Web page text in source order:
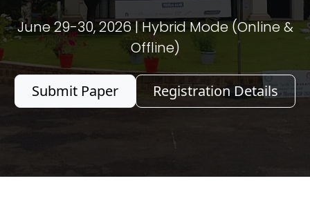
June 29-30, 2026 | Hybrid Mode (Online &
Offline)
Submit Paper Registration Details